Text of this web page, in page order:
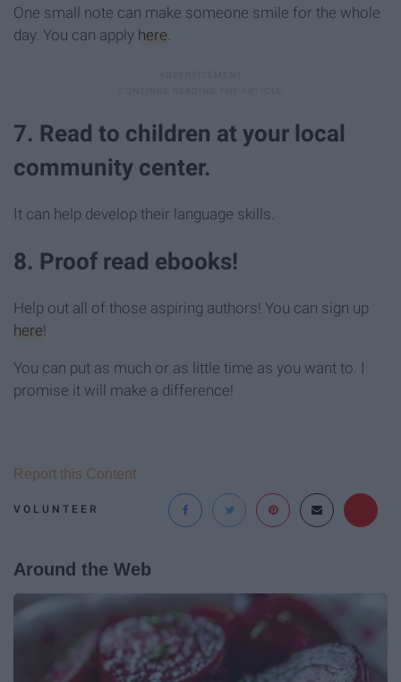
One small note can make someone smile for the whole
day. You can apply here
7. Read to children at your local
community center.
It can help develop their language skills.
8. Proof read ebooks!
Help out all of those aspiring authors! You can sign up
here!
You can put as much or as little time as you want to. I
promise it will make a difference!
VOLUNTEER
Report this Content
Around the Web